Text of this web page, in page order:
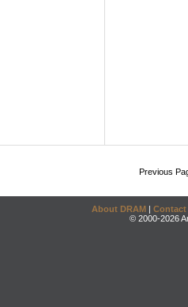
Previous
About DRAM | Contact
© 2000-2026